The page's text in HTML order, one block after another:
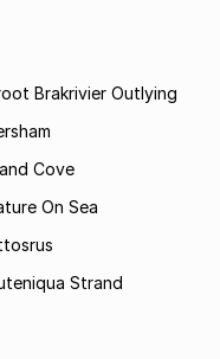
Brakrivier Outlying
Cove
On Sea
Strand